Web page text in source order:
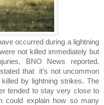
occurred during a lightning
not killed immediately but
BNO News reported.
that
it's not uncommon
by lightning strikes. The
tended to stay very close to
could explain how so many